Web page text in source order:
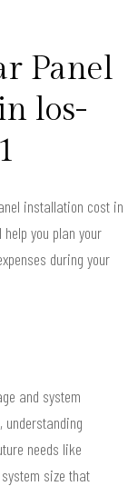
Panel
los-
installation cost in
you plan your
during your
and system
needs like
size that